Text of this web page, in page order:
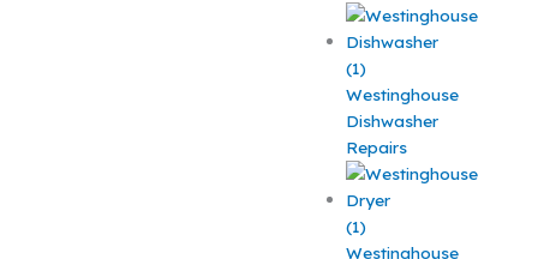
Westinghouse
Dishwasher
Repairs
Westinghouse